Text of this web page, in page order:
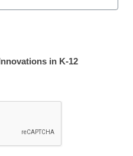
educators. Sign
news and resources.
in K-12